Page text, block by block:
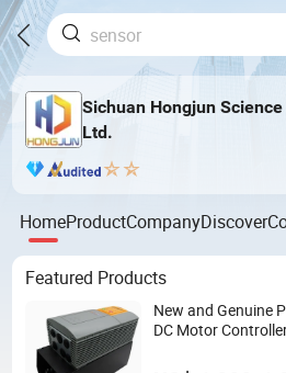
Sichuan Hongjun
Ltd.
HomeProductCompanyDiscover
Featured Products
New and Genuine
DC Motor